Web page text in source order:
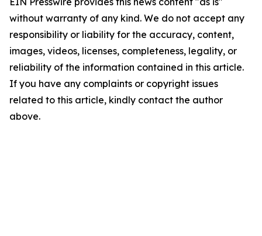
without warranty of any kind. We do not accept any
responsibility or liability for the accuracy, content,
images, videos, licenses, completeness, legality, or
reliability of the information contained in this article.
If you have any complaints or copyright issues
related to this article, kindly contact the author
above.